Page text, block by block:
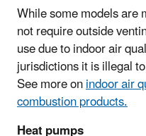
While some models are
not require outside
use due to indoor air
jurisdictions it is illegal
See more onindoor air
combustion products.